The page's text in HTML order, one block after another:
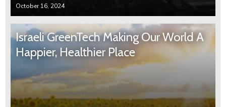
October 16, 2024
Israeli GreenTech Making Our World A
Happier, Healthier Place